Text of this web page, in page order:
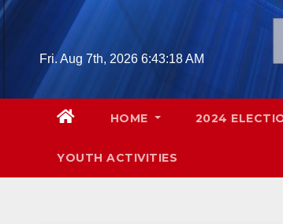
Skip
Fri. Aug 7th, 2026 6:43:19 AM
HOME 2024
YOUTH ACTIVITIES